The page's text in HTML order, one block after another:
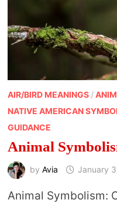
AIR/BIRD MEANINGS/
NATIVE AMERICAN
GUIDANCE
Animal
by Avia January
Animal Symbolism: